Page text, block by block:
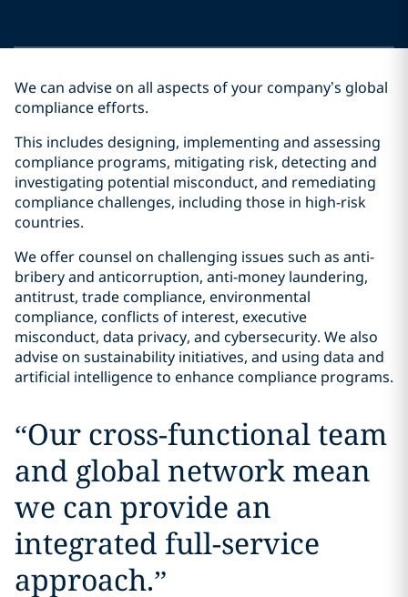
We can advise on all aspects of your company’s global
compliance efforts.
This includes designing, implementing and assessing
compliance programs, mitigating risk, detecting and
investigating potential misconduct, and remediating
compliance challenges, including those in high-risk
countries.
We offer counsel on challenging issues such as anti-
bribery and anticorruption, anti-money laundering,
antitrust, trade compliance, environmental
compliance, conflicts of interest, executive
misconduct, data privacy, and cybersecurity. We also
advise on sustainability initiatives, and using data and
artificial intelligence to enhance compliance programs.
“Our cross-functional team
and global network mean
we can provide an
integrated full-service
approach.”